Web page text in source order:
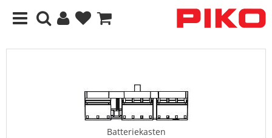
Batteriekasten